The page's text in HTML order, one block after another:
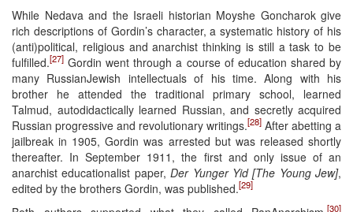
While Nedava and the Israeli historian Moyshe Goncharok give
rich descriptions of Gordin’s character, a systematic history of his
(anti)political, religious and anarchist thinking is still a task to be
fulfilled.[27] Gordin went through a course of education shared by
many RussianJewish intellectuals of his time. Along with his
brother he attended the traditional primary school, learned
Talmud, autodidactically learned Russian, and secretly acquired
Russian progressive and revolutionary writings.[28] After abetting a
jailbreak in 1905, Gordin was arrested but was released shortly
thereafter. In September 1911, the first and only issue of an
anarchist educationalist paper,Der Yunger Yid [The Young Jew],
edited by the brothers Gordin, was published.[29]
[30]